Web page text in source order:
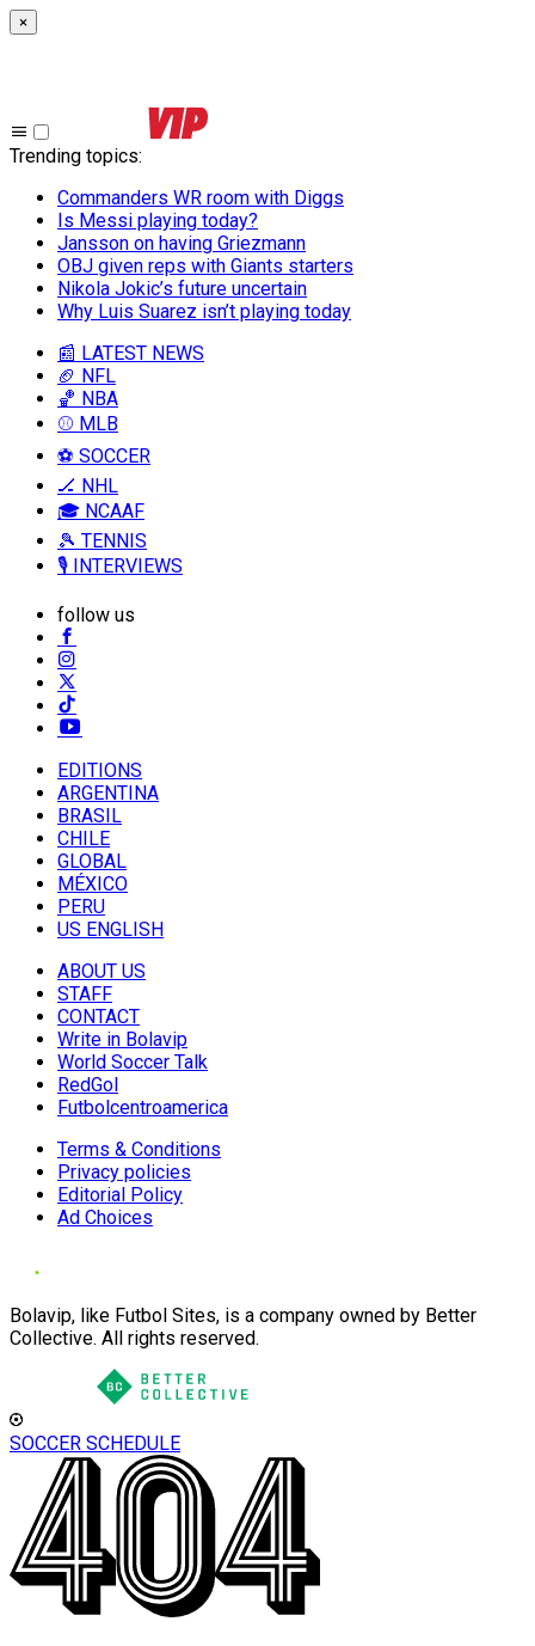
×
Trending topics:
Commanders WR room with Diggs
Is Messi playing today?
Jansson on having Griezmann
OBJ given reps with Giants starters
Nikola Jokic’s future uncertain
Why Luis Suarez isn’t playing today
📰 LATEST NEWS
🏈 NFL
🏀 NBA
⚾ MLB
⚽ SOCCER
🏒 NHL
🎓 NCAAF
🎾 TENNIS
🎙️ INTERVIEWS
follow us
EDITIONS
ARGENTINA
BRASIL
CHILE
GLOBAL
MÉXICO
PERU
US ENGLISH
ABOUT US
STAFF
CONTACT
Write in Bolavip
World Soccer Talk
RedGol
Futbolcentroamerica
Terms & Conditions
Privacy policies
Editorial Policy
Ad Choices
Bolavip, like Futbol Sites, is a company owned by Better
Collective. All rights reserved.
SOCCER SCHEDULE